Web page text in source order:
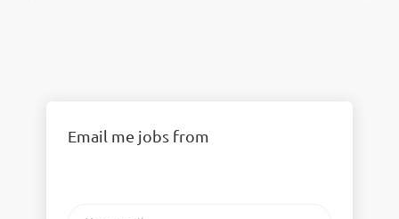
Email me jobs from